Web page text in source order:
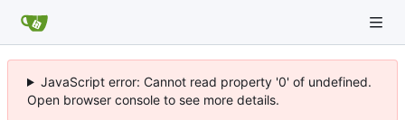
JavaScript error: Cannot read property '0' of undefined.
Open browser console to see more details.